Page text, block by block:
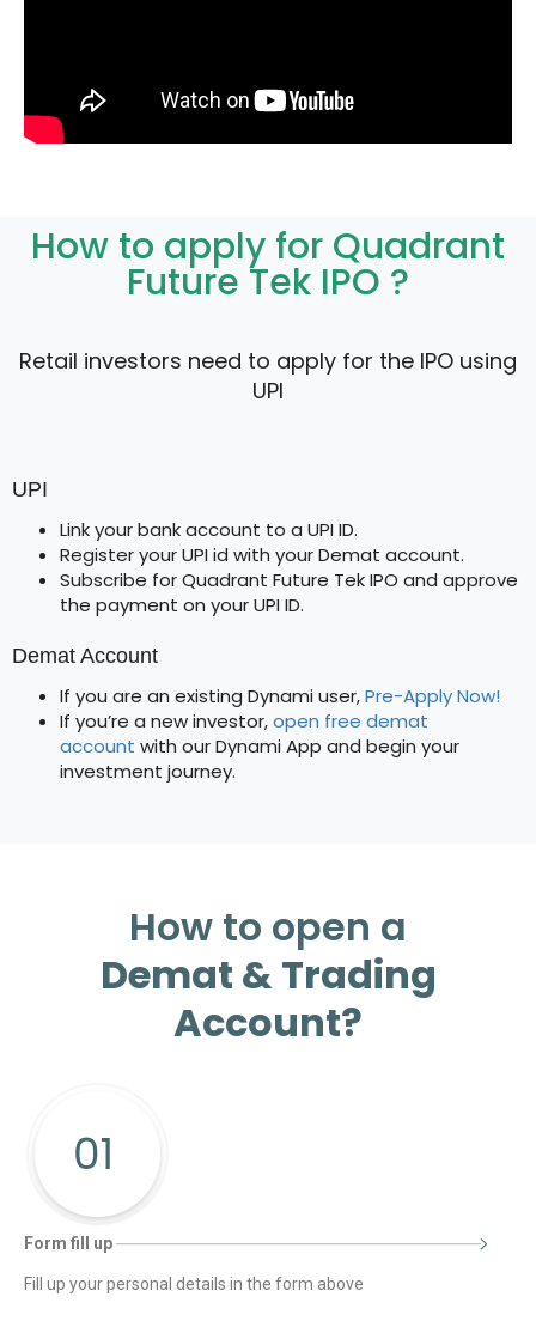
How to apply for Quadrant
Future Tek IPO ?
Retail investors need to apply for the IPO using
UPI
UPI
Link your bank account to a UPI ID.
Register your UPI id with your Demat account.
Subscribe for Quadrant Future Tek IPO and approve
the payment on your UPI ID.
Demat Account
If you are an existing Dynami user,Pre-Apply Now!
If you’re a new investor,open free demat
account with our Dynami App and begin your
investment journey.
How to open a
Demat & Trading
Account?
Form fill up
Fill up your personal details in the form above